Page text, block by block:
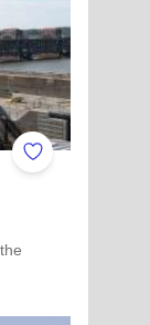
Add to Favorites